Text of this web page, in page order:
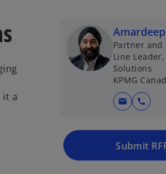
it a
Partner and
Line
Solutions
KPMG
mail call
Submit